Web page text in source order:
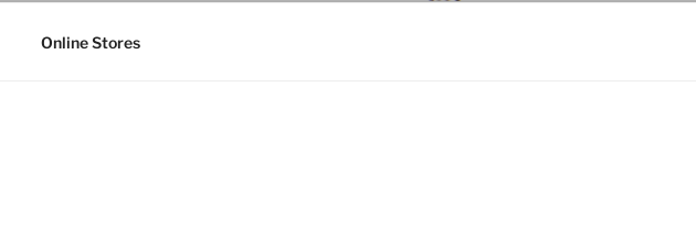
Online Stores